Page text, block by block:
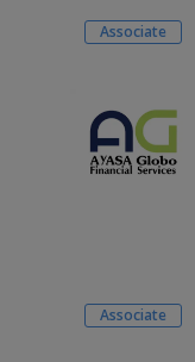
Associate
Associate